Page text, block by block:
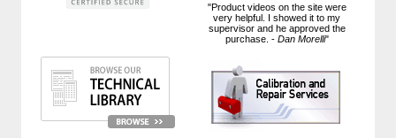
"Product videos on the site were
very helpful. I showed it to my
supervisor and he approved the
purchase. - Dan Morelli"